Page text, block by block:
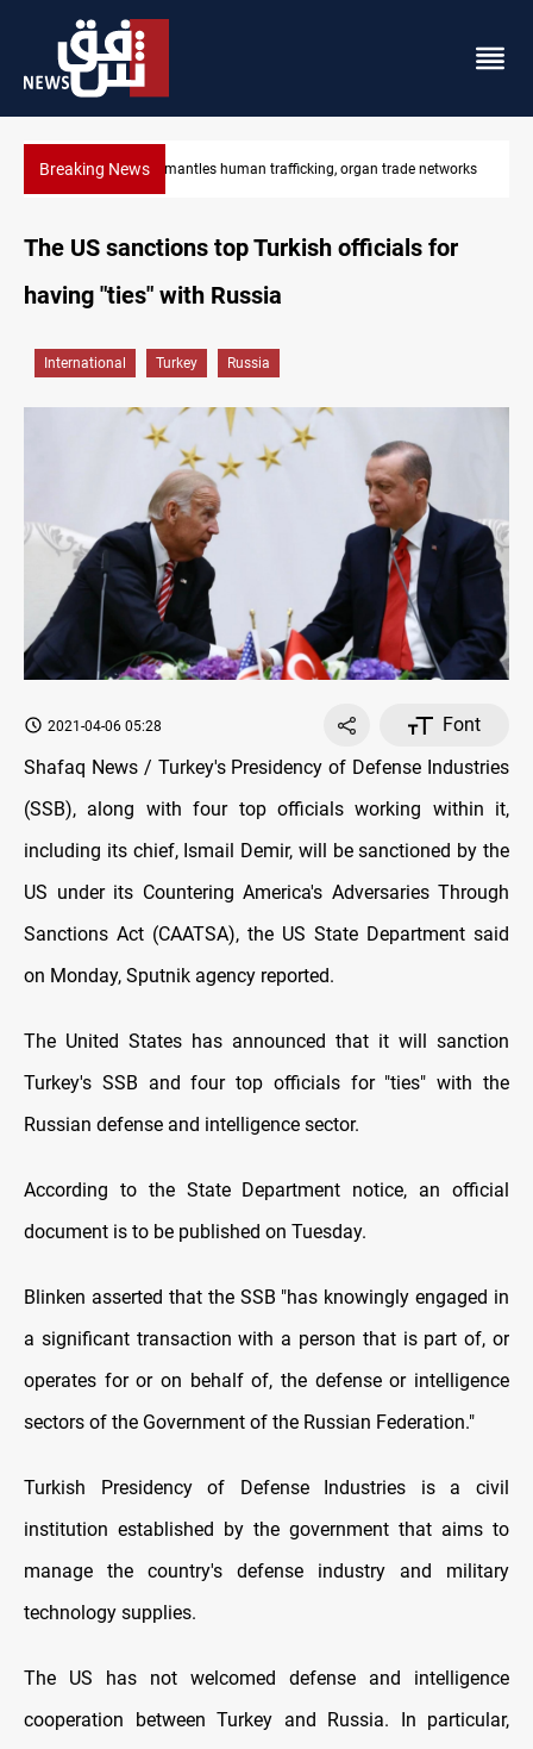
Breaking NewsUS to lift Iran port blockade after Hormuz deal
The US sanctions top Turkish officials for
having "ties" with Russia
International Turkey Russia
2021-04-06 05:28
Font
Shafaq News / Turkey's Presidency of Defense Industries
(SSB), along with four top officials working within it,
including its chief, Ismail Demir, will be sanctioned by the
US under its Countering America's Adversaries Through
Sanctions Act (CAATSA), the US State Department said
on Monday, Sputnik agency reported.
The United States has announced that it will sanction
Turkey's SSB and four top officials for "ties" with the
Russian defense and intelligence sector.
According to the State Department notice, an official
document is to be published on Tuesday.
Blinken asserted that the SSB "has knowingly engaged in
a significant transaction with a person that is part of, or
operates for or on behalf of, the defense or intelligence
sectors of the Government of the Russian Federation."
Turkish Presidency of Defense Industries is a civil
institution established by the government that aims to
manage the country's defense industry and military
technology supplies.
The US has not welcomed defense and intelligence
cooperation between Turkey and Russia. In particular,